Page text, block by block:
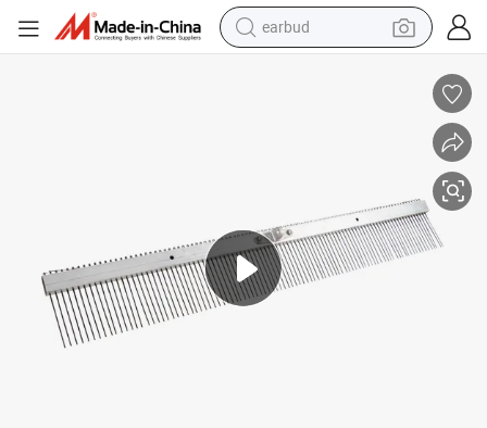
earbud
farm tractor
tshirt
container house